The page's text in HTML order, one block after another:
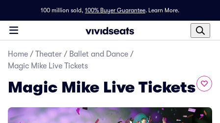
100 million sold, 100% Buyer Guarantee. Learn More.
Home / Theater / Ballet and Dance /
Magic Mike Live Tickets
Magic Mike Live Tickets